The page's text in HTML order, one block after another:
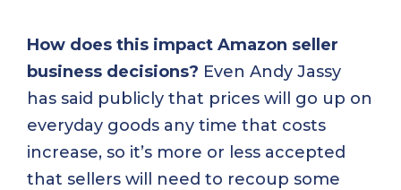
How does this impact Amazon seller
business decisions? Even Andy Jassy
has said publicly that prices will go up on
everyday goods any time that costs
increase, so it’s more or less accepted
that sellers will need to recoup some